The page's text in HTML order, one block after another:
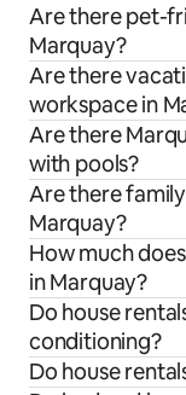
Are there pet-
Marquay?
Are there
workspace in
Are there
with pools?
Are there
Marquay?
How much
in Marquay?
Do house
conditioning?
Do house